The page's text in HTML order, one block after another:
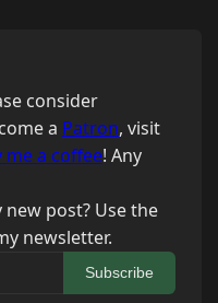
consider
a Patron, visit
me a coffee! Any
post? Use the
newsletter.
Subscribe